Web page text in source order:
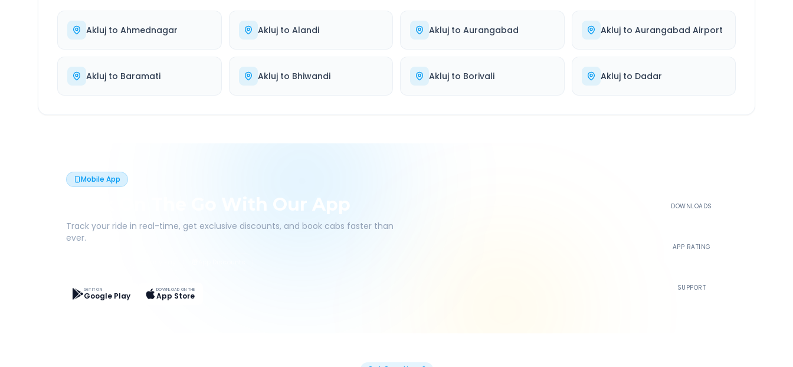
Akluj to Ahmednagar Aklujto Alandi Akluj to Aurangabad Aklujto Aurangabad Airport
Akluj to Baramati Aklujto Bhiwandi Akluj to Borivali Aklujto Dadar
Mobile App
Book On The Go With Our App
Track your ride in real-time, get exclusive discounts, and book cabs faster than
ever.
GET IT ON
Google Play
DOWNLOAD ON THE
App Store
DOWNLOADS
APP RATING
SUPPORT